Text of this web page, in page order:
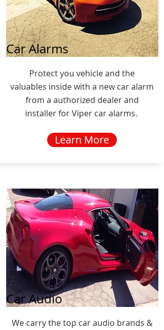
Car Alarms
Protect you vehicle and the
valuables inside with a new car alarm
from a authorized dealer and
installer for Viper car alarms.
Learn More
Car Audio
We carry the top car audio brands &